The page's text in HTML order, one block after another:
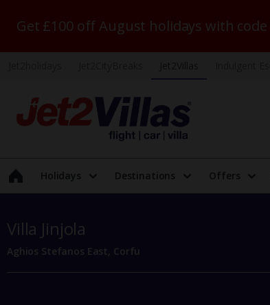
Get £100 off August holidays with code
Holidays Destinations Offers
Villa Jinjola
Aghios Stefanos East, Corfu